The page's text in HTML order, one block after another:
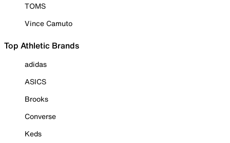
TOMS
Vince Camuto
Top Athletic Brands
adidas
ASICS
Brooks
Converse
Keds